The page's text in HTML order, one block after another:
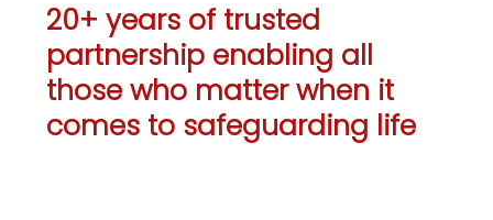
20+ years of trusted
partnership enabling all
those who matter when it
comes to safeguarding life